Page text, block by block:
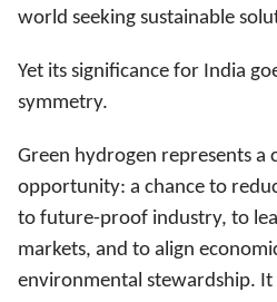
world seeking sustainable
Yet its significance for India
symmetry.
Green hydrogen represents a
opportunity: a chance to
to future-proof industry, to
markets, and to align
environmental stewardship.